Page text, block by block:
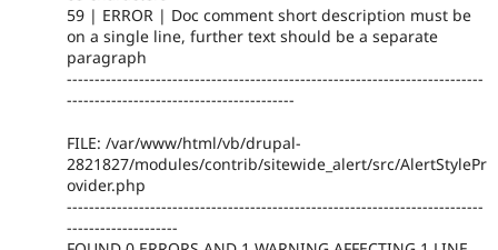
59 | ERROR | Doc comment short description must be
on a single line, further text should be a separate
paragraph
---------------------------------------------------------------------------
-----------------------------------------
FILE: /var/www/html/vb/drupal-
2821827/modules/contrib/sitewide_alert/src/AlertStylePr
ovider.php
---------------------------------------------------------------------------
--------------------